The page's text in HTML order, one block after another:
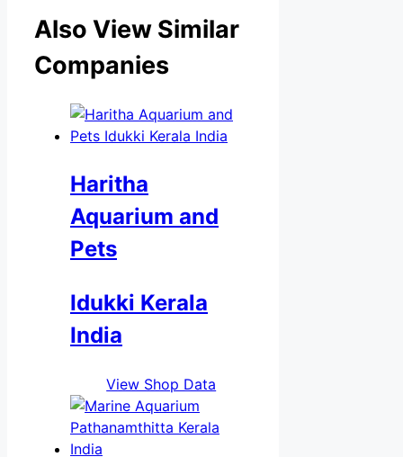
Also View Similar
Companies
Haritha
Aquarium and
Pets
Idukki Kerala
India
View Shop Data